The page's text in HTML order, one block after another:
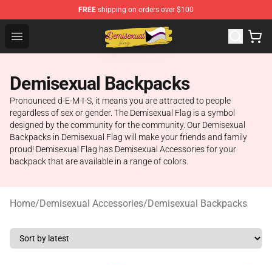
FREE shipping on orders over $100
Open menu
Demisexual Flag Store - Official Demisexual Flag
Demisexual Backpacks
Pronounced d-E-M-I-S, it means you are attracted to people
regardless of sex or gender. The Demisexual Flag is a symbol
designed by the community for the community. Our Demisexual
Backpacks in Demisexual Flag will make your friends and family
proud! Demisexual Flag has Demisexual Accessories for your
backpack that are available in a range of colors.
Home/Demisexual Accessories/Demisexual Backpacks